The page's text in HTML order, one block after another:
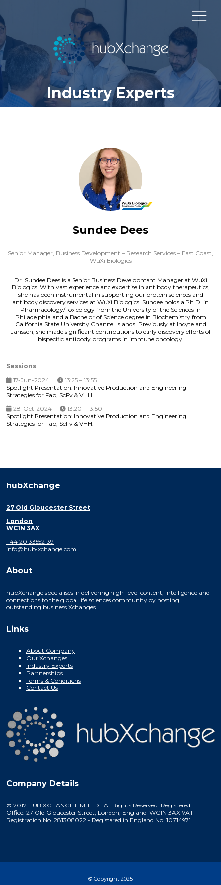
Industry Experts
Sundee Dees
Senior Manager, Business Development – Research Services – East Coast,
WuXi Biologics
Dr. Sundee Dees is a Senior Business Development Manager at WuXi
Biologics. With vast experience and expertise in antibody therapeutics,
she has been instrumental in supporting our protein sciences and
antibody discovery services at WuXi Biologics. Sundee holds a Ph.D. in
Pharmacology/Toxicology from the University of the Sciences in
Philadelphia and a Bachelor of Science degree in Biochemistry from
California State University Channel Islands. Previously at Incyte and
Janssen, she made significant contributions to early discovery efforts of
bispecific antibody programs in immune oncology.
Sessions
17-Jun-2024
13:25 – 13:55
Spotlight Presentation: Innovative Production and Engineering
Strategies for Fab, ScFv & VHH
28-Oct-2024
13:20 – 13:50
Spotlight Presentation: Innovative Production and Engineering
Strategies for Fab, ScFv & VHH.
hubXchange
27 Old Gloucester Street
London
WC1N 3AX
+44 20 33552139
info@hub-xchange.com
About
hubXchange specialises in delivering high-level content, intelligence and
connections to the global life sciences community by hosting
outstanding business Xchanges.
Links
About Company
Our Xchanges
Industry Experts
Partnerships
Terms & Conditions
Contact Us
Company Details
© 2017 HUB XCHANGE LIMITED. All Rights Reserved. Registered
Office: 27 Old Gloucester Street, London, England, WC1N 3AX VAT
Registration No. 281308022 - Registered in England No. 10714971
© Copyright 2025